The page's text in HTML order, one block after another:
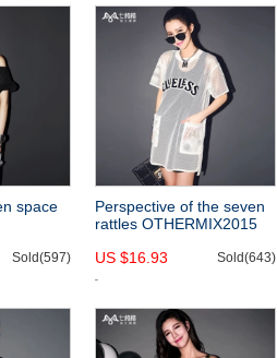
space
shoulder
Sold(597)
Perspective of the seven
rattles OTHERMIX2015
chiffon shirt with short
sleeves-
US $16.93 Sold(643)